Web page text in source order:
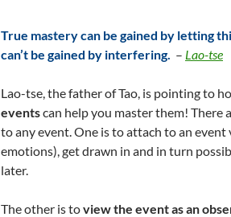
True mastery can be gained by letting
can’t be gained by interfering. – Lao-tse
Lao-tse, the father of Tao, is pointing to
eventscan help you master them! There
to any event. One is to attach to an
emotions), get drawn in and in turn
later.
The other is toview the event as an